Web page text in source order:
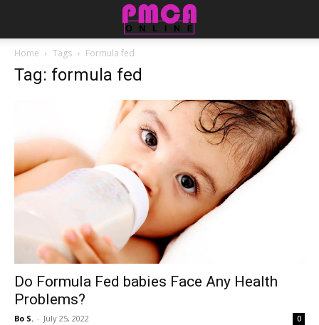
Home Tags Formula fed
Tag: formula fed
​​Do Formula Fed babies Face Any Health
Problems?
Bo S. - July 25, 2022 0